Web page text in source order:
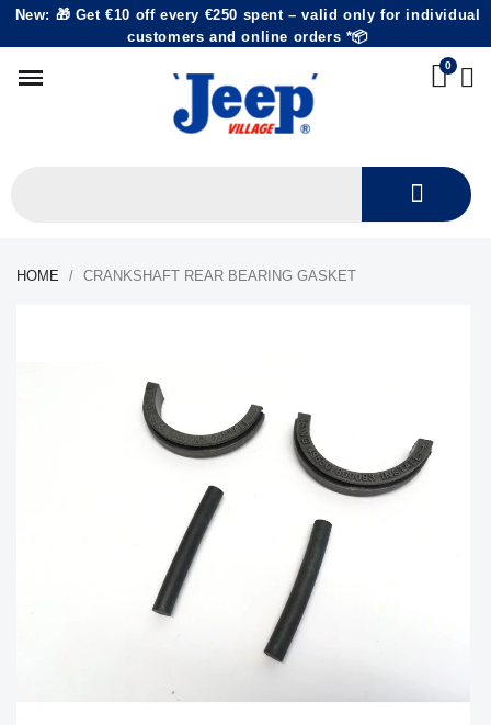
New: 🎁 Get €10 off every €250 spent – valid only for individual
customers and online orders *📦
HOME CRANKSHAFT REAR BEARING GASKET